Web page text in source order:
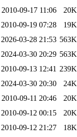
2010-09-17 11:06
20K
2010-09-19 07:28
19K
2026-03-28 21:53 563K
2024-03-30 20:29 563K
2010-09-13 12:41 239K
2024-03-30 20:30
24K
2010-09-11 20:46
20K
2010-09-12 00:15
20K
2010-09-12 21:27
18K